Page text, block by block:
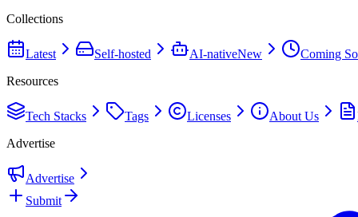
Collections
Latest Self-hosted AI-nativeNew
Coming
Resources
Tech Stacks Tags Licenses About Us
Advertise
Advertise
Submit